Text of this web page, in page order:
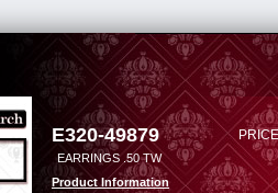
E320-49879
EARRINGS .50 TW
Product Information